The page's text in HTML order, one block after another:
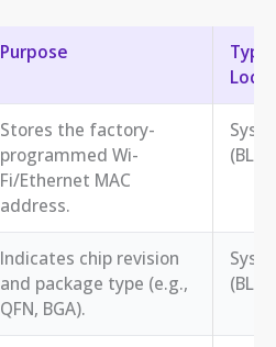
Purpose
Stores the factory-
programmed Wi-
Fi/Ethernet MAC
address.
Indicates chip revision
and package type (e.g.,
QFN, BGA).